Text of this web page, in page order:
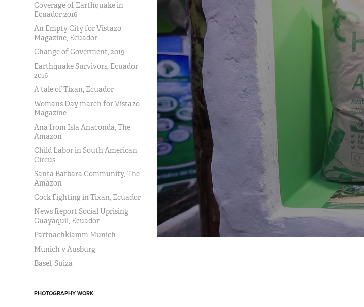
Coverage of Earthquake in
Ecuador 2016
An Empty City for Vistazo
Magazine, Ecuador
Change of Goverment, 2019
Earthquake Survivors, Ecuador
2016
A tale of Tixan, Ecuador
Womans Day march for Vistazo
Magazine
Ana from Isla Anaconda, The
Amazon
Child Labor in South American
Circus
Santa Barbara Community, The
Amazon
Cock Fighting in Tixan, Ecuador
News Report Social Uprising
Guayaquil, Ecuador
Partnachklamm Munich
Munich y Ausburg
Basel, Suiza
PHOTOGRAPHY WORK